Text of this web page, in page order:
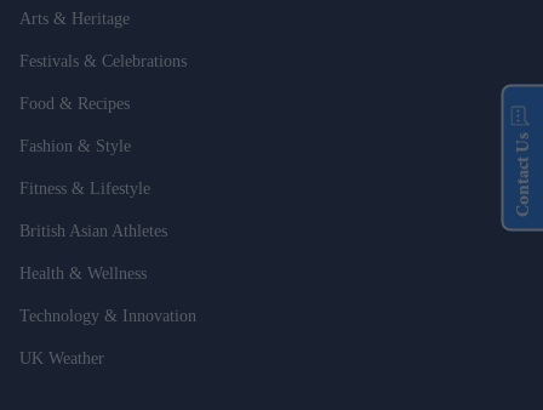
Arts & Heritage
Festivals & Celebrations
Food & Recipes
Fashion & Style
Fitness & Lifestyle
British Asian Athletes
Health & Wellness
Technology & Innovation
UK Weather
Contact Us